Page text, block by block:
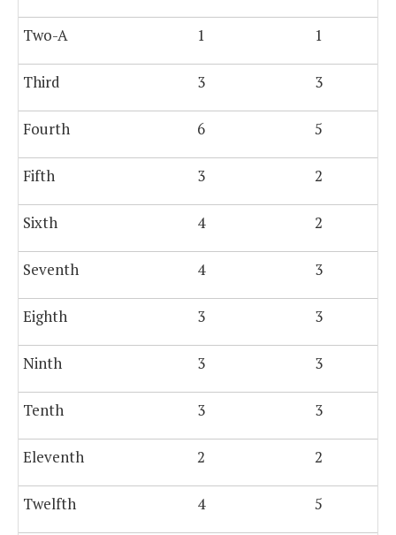
Two-A 1 1
Third 3 3
Fourth 6 5
Fifth 3 2
Sixth 4 2
Seventh 4 3
Eighth 3 3
Ninth 3 3
Tenth 3 3
Eleventh 2 2
Twelfth 4 5